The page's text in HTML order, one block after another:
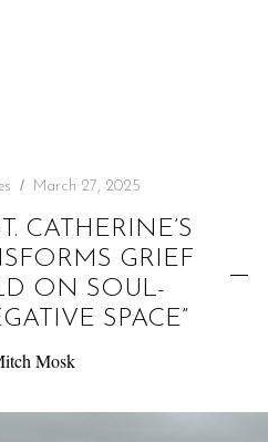
March 27, 2025
CATHERINE’S
GRIEF
ON SOUL-
SPACE”
Mosk